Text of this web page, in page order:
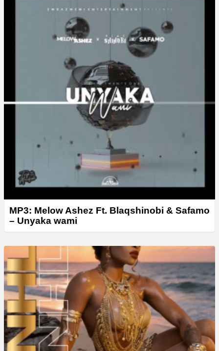
MP3: Melow Ashez Ft. Blaqshinobi & Safamo
– Unyaka wami